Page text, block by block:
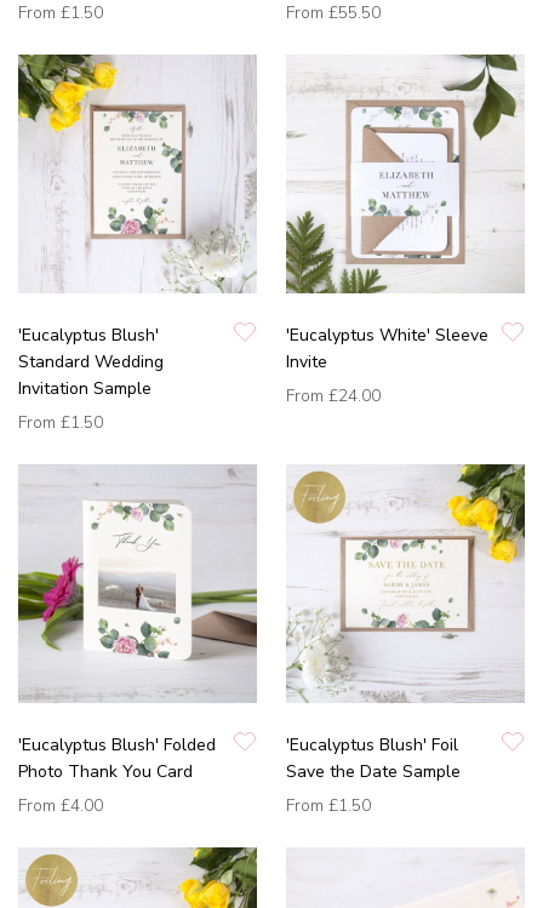
From £1.50
From £55.50
'Eucalyptus Blush'
Standard Wedding
Invitation Sample
From £1.50
'Eucalyptus White' Sleeve
Invite
From £24.00
'Eucalyptus Blush' Folded
Photo Thank You Card
From £4.00
'Eucalyptus Blush' Foil
Save the Date Sample
From £1.50